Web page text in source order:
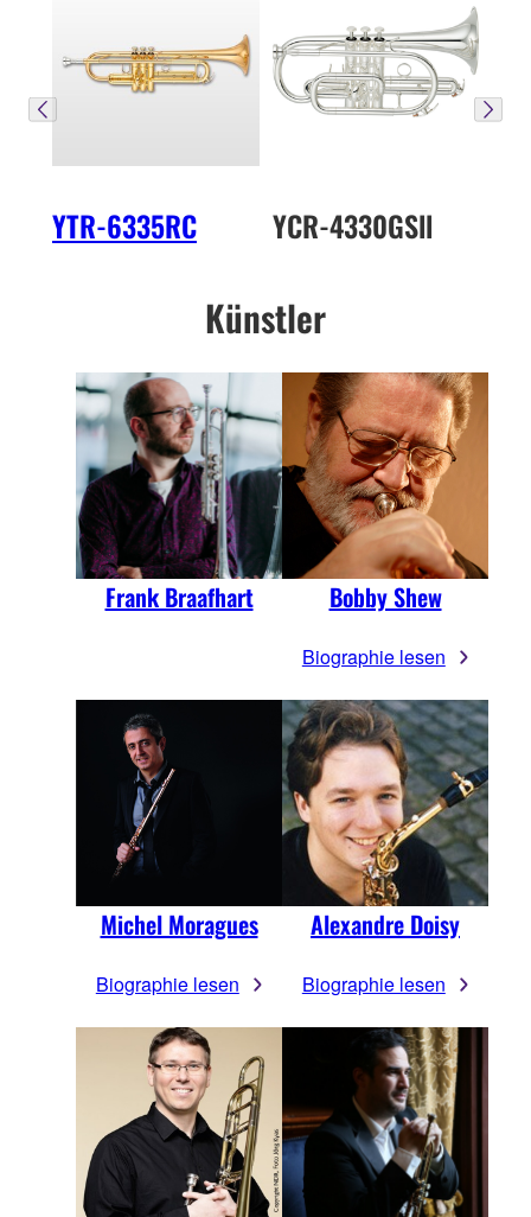
YTR-6335RC YCR-4330GSll
Künstler
Frank Braafhart Bobby Shew
Biographie lesen
Michel Moragues
Biographie lesen
Alexandre Doisy
Biographie lesen